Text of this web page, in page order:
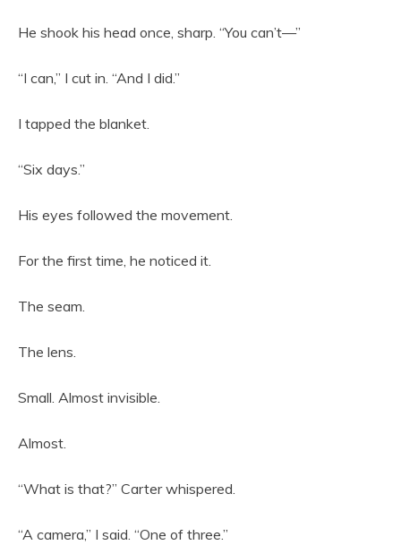
He shook his head once, sharp. “You can’t—”
“I can,” I cut in. “And I did.”
I tapped the blanket.
“Six days.”
His eyes followed the movement.
For the first time, he noticed it.
The seam.
The lens.
Small. Almost invisible.
Almost.
“What is that?” Carter whispered.
“A camera,” I said. “One of three.”